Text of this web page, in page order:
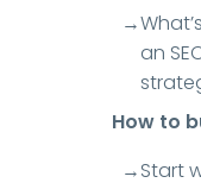
an
How to
Start